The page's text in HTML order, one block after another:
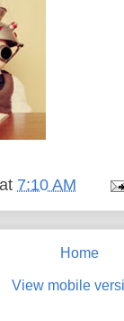
at 7:10 AM
Home
View mobile